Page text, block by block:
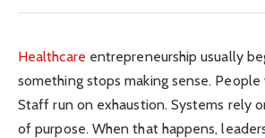
Healthcare entrepreneurship usually
something stops making sense.
Staff run on exhaustion. Systems rely
of purpose. When that happens,